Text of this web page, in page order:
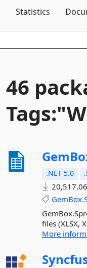
Statistics
46
.NET 5.0
files (XLSX,
More